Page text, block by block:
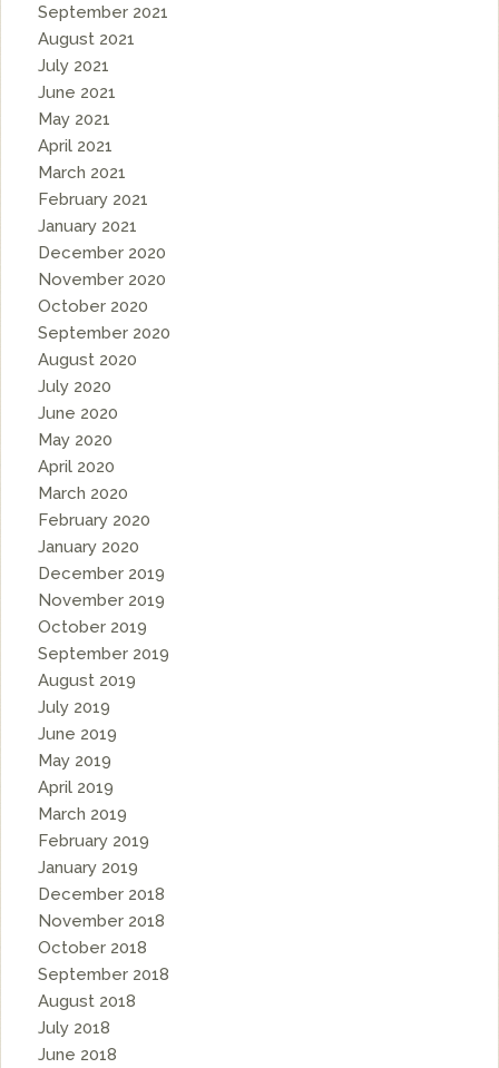
September 2021
August 2021
July 2021
June 2021
May 2021
April 2021
March 2021
February 2021
January 2021
December 2020
November 2020
October 2020
September 2020
August 2020
July 2020
June 2020
May 2020
April 2020
March 2020
February 2020
January 2020
December 2019
November 2019
October 2019
September 2019
August 2019
July 2019
June 2019
May 2019
April 2019
March 2019
February 2019
January 2019
December 2018
November 2018
October 2018
September 2018
August 2018
July 2018
June 2018